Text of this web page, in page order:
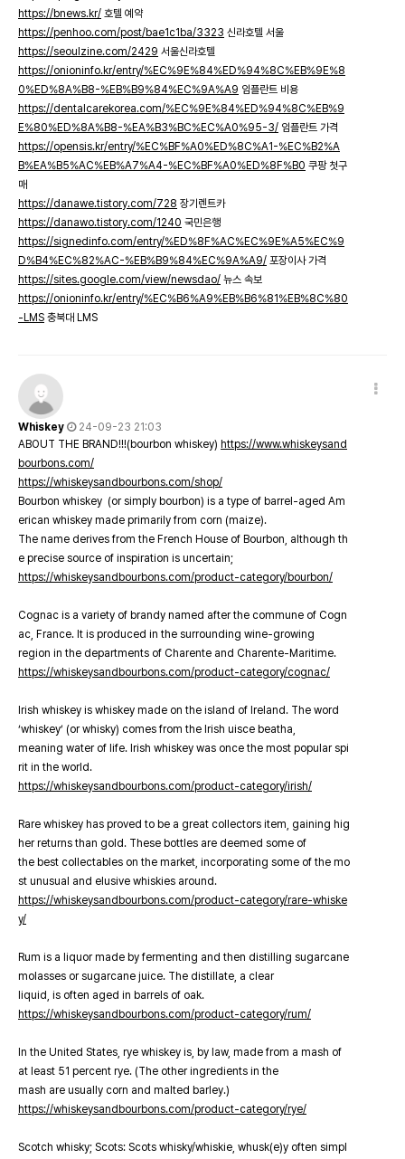
https://bnews.kr/ 호텔 예약
https://penhoo.com/post/bae1c1ba/3323 신라호텔 서울
https://seoulzine.com/2429 서울신라호텔
https://onioninfo.kr/entry/%EC%9E%84%ED%94%8C%EB%9E%8
0%ED%8A%B8-%EB%B9%84%EC%9A%A9 임플란트 비용
https://dentalcarekorea.com/%EC%9E%84%ED%94%8C%EB%9
E%80%ED%8A%B8-%EA%B3%BC%EC%A0%95-3/ 임플란트 가격
https://opensis.kr/entry/%EC%BF%A0%ED%8C%A1-%EC%B2%A
B%EA%B5%AC%EB%A7%A4-%EC%BF%A0%ED%8F%B0 쿠팡 첫구
매
https://danawe.tistory.com/728 장기렌트카
https://danawo.tistory.com/1240 국민은행
https://signedinfo.com/entry/%ED%8F%AC%EC%9E%A5%EC%9
D%B4%EC%82%AC-%EB%B9%84%EC%9A%A9/ 포장이사 가격
https://sites.google.com/view/newsdao/ 뉴스 속보
https://onioninfo.kr/entry/%EC%B6%A9%EB%B6%81%EB%8C%80
-LMS 충북대 LMS
Whiskey
24-09-23 21:03
ABOUT THE BRAND!!!(bourbon whiskey) https://www.whiskeysand
bourbons.com/
https://whiskeysandbourbons.com/shop/
Bourbon whiskey (or simply bourbon) is a type of barrel-aged Am
erican whiskey made primarily from corn (maize).
The name derives from the French House of Bourbon, although th
e precise source of inspiration is uncertain;
https://whiskeysandbourbons.com/product-category/bourbon/
Cognac is a variety of brandy named after the commune of Cogn
ac, France. It is produced in the surrounding wine-growing
region in the departments of Charente and Charente-Maritime.
https://whiskeysandbourbons.com/product-category/cognac/
Irish whiskey is whiskey made on the island of Ireland. The word
‘whiskey’ (or whisky) comes from the Irish uisce beatha,
meaning water of life. Irish whiskey was once the most popular spi
rit in the world.
https://whiskeysandbourbons.com/product-category/irish/
Rare whiskey has proved to be a great collectors item, gaining hig
her returns than gold. These bottles are deemed some of
the best collectables on the market, incorporating some of the mo
st unusual and elusive whiskies around.
https://whiskeysandbourbons.com/product-category/rare-whiske
y/
Rum is a liquor made by fermenting and then distilling sugarcane
molasses or sugarcane juice. The distillate, a clear
liquid, is often aged in barrels of oak.
https://whiskeysandbourbons.com/product-category/rum/
In the United States, rye whiskey is, by law, made from a mash of
at least 51 percent rye. (The other ingredients in the
mash are usually corn and malted barley.)
https://whiskeysandbourbons.com/product-category/rye/
Scotch whisky; Scots: Scots whisky/whiskie, whusk(e)y often simpl